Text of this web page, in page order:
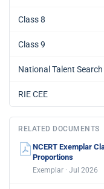
Class 8
Class 9
National Talent
RIE CEE
RELATED DOCUMENTS
NCERT Exemplar
Proportions
Exemplar · Jul 2026